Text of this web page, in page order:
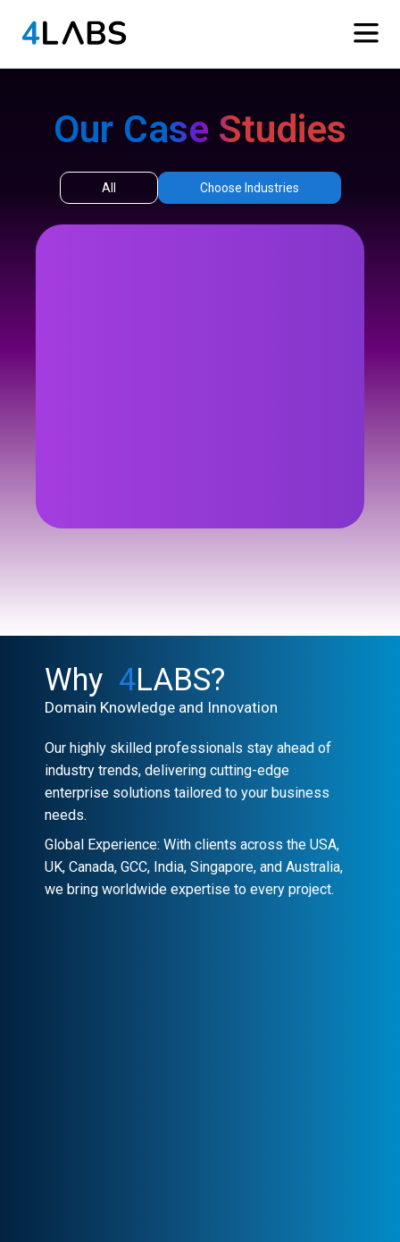
Our Case Studies
All Choose Industries
Why 4LABS?
Domain Knowledge and Innovation
Our highly skilled professionals stay ahead of
industry trends, delivering cutting-edge
enterprise solutions tailored to your business
needs.
Global Experience: With clients across the USA,
UK, Canada, GCC, India, Singapore, and Australia,
we bring worldwide expertise to every project.